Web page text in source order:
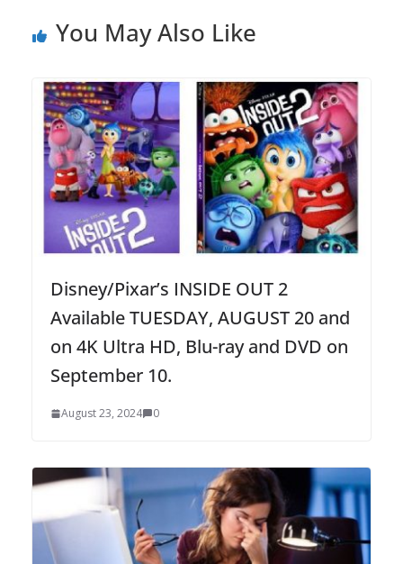
You May Also Like
Disney/Pixar’s INSIDE OUT 2
Available TUESDAY, AUGUST 20 and
on 4K Ultra HD, Blu-ray and DVD on
September 10.
August 23, 2024 0